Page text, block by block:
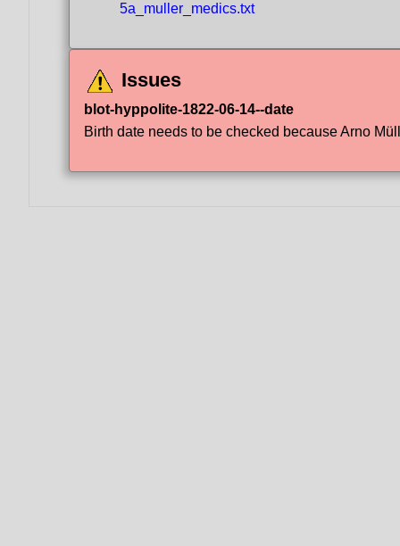
5a_muller_medics.txt
Issues
blot-hyppolite-1822-06-14--date
Birth date needs to be checked because Arno